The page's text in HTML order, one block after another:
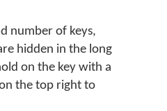
number of keys,
hidden in the long
on the key with a
the top right to